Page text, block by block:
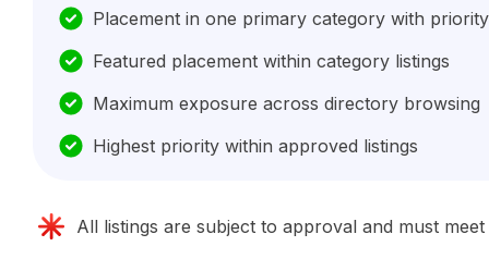
Placement in one primary category with
Featured placement within category listings
Maximum exposure across directory browsing
Highest priority within approved listings
All listings are subject to approval and must